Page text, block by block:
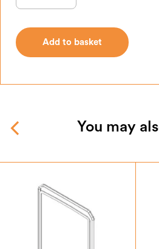
Add to basket
You may